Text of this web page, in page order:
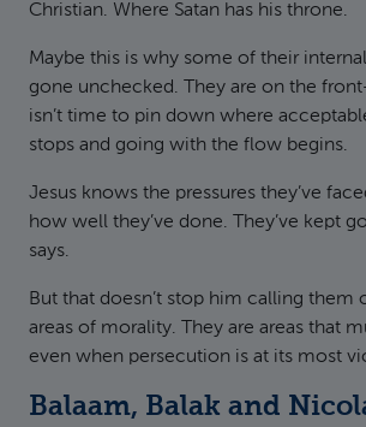
Christian. Where Satan has his throne.
Maybe this is why some of their
gone unchecked. They are on the
isn’t time to pin down where
stops and going with the flow begins.
Jesus knows the pressures they’ve
how well they’ve done. They’ve kept
says.
But that doesn’t stop him calling them
areas of morality. They are areas that
even when persecution is at its most
Balaam, Balak and